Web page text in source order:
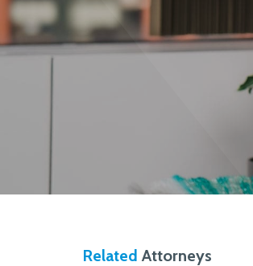
Related Attorneys